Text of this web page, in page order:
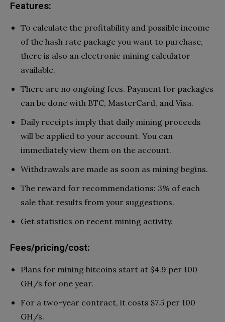
Features:
To calculate the profitability and possible income
of the hash rate package you want to purchase,
there is also an electronic mining calculator
available.
There are no ongoing fees. Payment for packages
can be done with BTC, MasterCard, and Visa.
Daily receipts imply that daily mining proceeds
will be applied to your account. You can
immediately view them on the account.
Withdrawals are made as soon as mining begins.
The reward for recommendations: 3% of each
sale that results from your suggestions.
Get statistics on recent mining activity.
Fees/pricing/cost:
Plans for mining bitcoins start at $4.9 per 100
GH/s for one year.
For a two-year contract, it costs $7.5 per 100
GH/s.